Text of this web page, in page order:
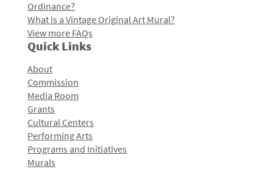
Ordinance?
What is a Vintage Original Art Mural?
View more FAQs
Quick Links
About
Commission
Media Room
Grants
Cultural Centers
Performing Arts
Programs and Initiatives
Murals